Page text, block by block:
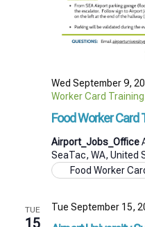
Food Worker Card
Wed September 9,
Worker Card Training
Airport_Jobs_Office
SeaTac, WA, United
Food Worker
TUE Tue September 15,